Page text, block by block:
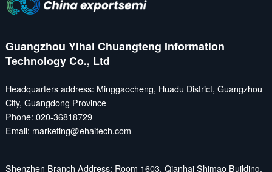
Guangzhou Yihai Chuangteng Information
Technology Co., Ltd
Headquarters address: Minggaocheng, Huadu District, Guangzhou
City, Guangdong Province
Phone: 020-36818729
Email: marketing@ehaitech.com
Shenzhen Branch Address: Room 1603, Qianhai Shimao Building,